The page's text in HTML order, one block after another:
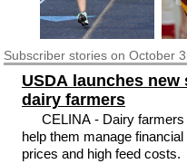
Subscriberstories on October
USDA launches
dairy farmers
CELINA - Dairy
help them manage
prices and high feed costs.